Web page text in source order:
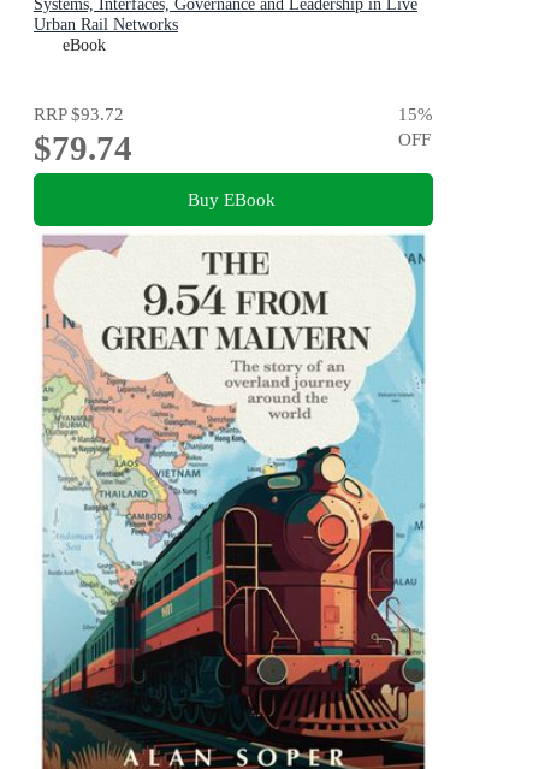
Systems, Interfaces, Governance and Leadership in Live
Urban Rail Networks
eBook
RRP$93.72
$79.74
15%
OFF
Buy EBook